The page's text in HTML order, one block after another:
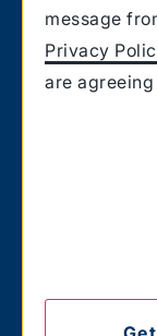
message
Privacy
are
Text HELP